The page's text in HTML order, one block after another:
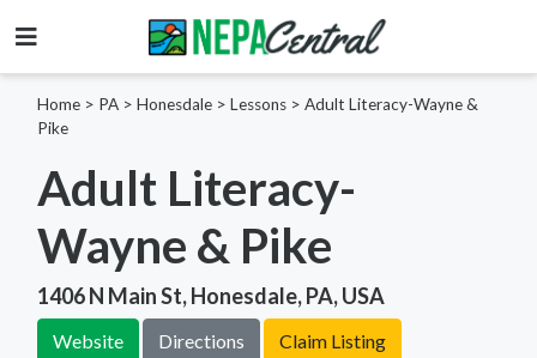
Home > PA > Honesdale > Lessons > Adult Literacy-Wayne &
Pike
Adult Literacy-
Wayne & Pike
1406 N Main St, Honesdale, PA, USA
Website Directions Claim Listing